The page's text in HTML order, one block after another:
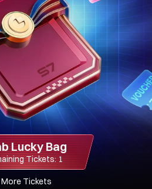
Lucky Bag
Tickets: 1
More Tickets